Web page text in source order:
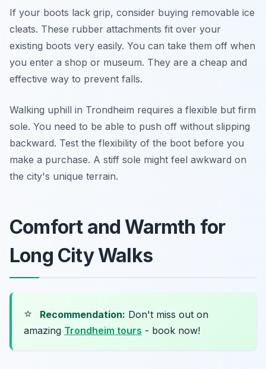
If your boots lack grip, consider buying removable ice
cleats. These rubber attachments fit over your
existing boots very easily. You can take them off when
you enter a shop or museum. They are a cheap and
effective way to prevent falls.
Walking uphill in Trondheim requires a flexible but firm
sole. You need to be able to push off without slipping
backward. Test the flexibility of the boot before you
make a purchase. A stiff sole might feel awkward on
the city's unique terrain.
Comfort and Warmth for
Long City Walks
⭐ Recommendation: Don't miss out on
amazing Trondheim tours - book now!